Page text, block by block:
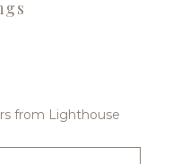
from Lighthouse